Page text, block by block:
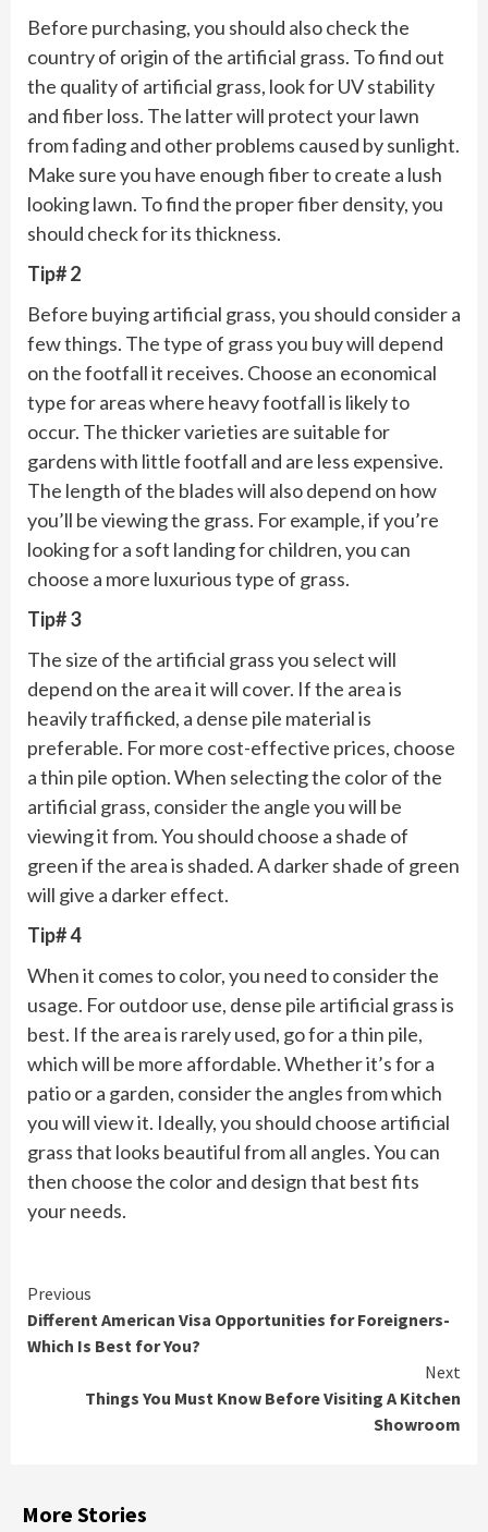
Before purchasing, you should also check the
country of origin of the artificial grass. To find out
the quality of artificial grass, look for UV stability
and fiber loss. The latter will protect your lawn
from fading and other problems caused by sunlight.
Make sure you have enough fiber to create a lush
looking lawn. To find the proper fiber density, you
should check for its thickness.
Tip# 2
Before buying artificial grass, you should consider a
few things. The type of grass you buy will depend
on the footfall it receives. Choose an economical
type for areas where heavy footfall is likely to
occur. The thicker varieties are suitable for
gardens with little footfall and are less expensive.
The length of the blades will also depend on how
you’ll be viewing the grass. For example, if you’re
looking for a soft landing for children, you can
choose a more luxurious type of grass.
Tip# 3
The size of the artificial grass you select will
depend on the area it will cover. If the area is
heavily trafficked, a dense pile material is
preferable. For more cost-effective prices, choose
a thin pile option. When selecting the color of the
artificial grass, consider the angle you will be
viewing it from. You should choose a shade of
green if the area is shaded. A darker shade of green
will give a darker effect.
Tip# 4
When it comes to color, you need to consider the
usage. For outdoor use, dense pile artificial grass is
best. If the area is rarely used, go for a thin pile,
which will be more affordable. Whether it’s for a
patio or a garden, consider the angles from which
you will view it. Ideally, you should choose artificial
grass that looks beautiful from all angles. You can
then choose the color and design that best fits
your needs.
Continue
Reading
Previous
Different American Visa Opportunities for Foreigners-
Which Is Best for You?
Next
Things You Must Know Before Visiting A Kitchen
Showroom
More Stories